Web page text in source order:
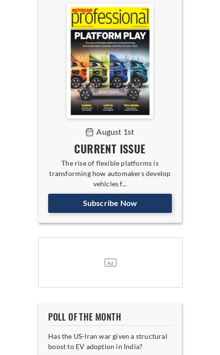
August 1st
CURRENT ISSUE
The rise of flexible platforms is
transforming how automakers develop
vehicles f...
Subscribe Now
POLL OF THE MONTH
Has the US-Iran war given a structural
boost to EV adoption in India?